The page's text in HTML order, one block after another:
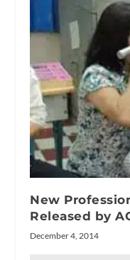
New
Released by
December 4, 2014